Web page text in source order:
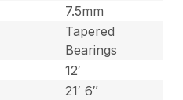
7.5mm
Tapered
Bearings
12′
21′ 6″